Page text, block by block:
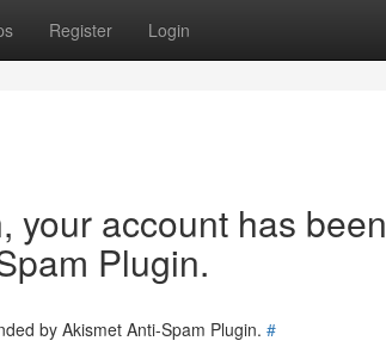
Register Login
your account has been
Plugin.
by Akismet Anti-Spam Plugin. #